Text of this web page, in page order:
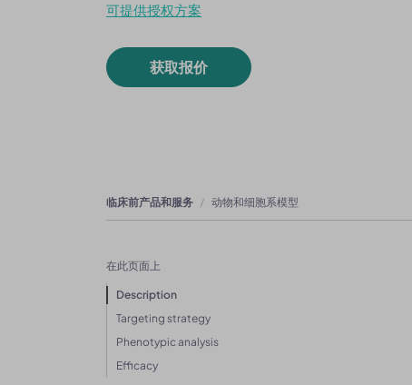
可提供授权方案
获取报价
临床前产品和服务 动物和细胞系模型
在此页面上
Description
Targeting strategy
Phenotypic analysis
Efficacy